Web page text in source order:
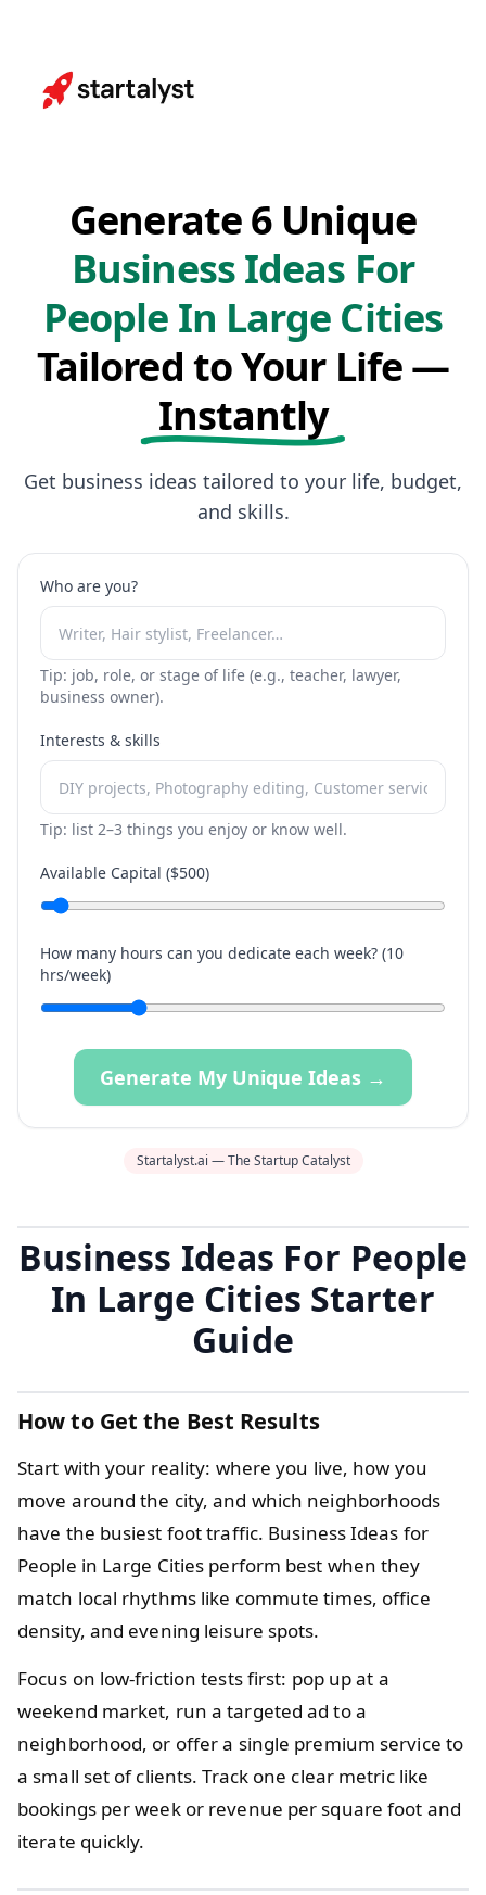
Generate 6 Unique
Business Ideas For
People In Large Cities
Tailored to Your Life —
Instantly
Get business ideas tailored to your life, budget,
and skills.
Who are you?
Tip: job, role, or stage of life (e.g., teacher, lawyer,
business owner).
Interests & skills
Tip: list 2–3 things you enjoy or know well.
Available Capital ($500)
How many hours can you dedicate each week? (10
hrs/week)
Generate My Unique Ideas →
Startalyst.ai — The Startup Catalyst
Business Ideas For People
In Large Cities Starter
Guide
How to Get the Best Results
Start with your reality: where you live, how you
move around the city, and which neighborhoods
have the busiest foot traffic. Business Ideas for
People in Large Cities perform best when they
match local rhythms like commute times, office
density, and evening leisure spots.
Focus on low-friction tests first: pop up at a
weekend market, run a targeted ad to a
neighborhood, or offer a single premium service to
a small set of clients. Track one clear metric like
bookings per week or revenue per square foot and
iterate quickly.